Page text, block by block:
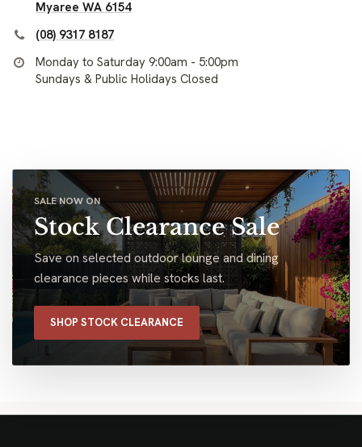
Myaree WA 6154
(08) 9317 8187
Monday to Saturday 9:00am - 5:00pm
Sundays & Public Holidays Closed
SALE NOW ON
Stock Clearance Sale
Save on selected outdoor lounge and dining
clearance pieces while stocks last.
SHOP STOCK CLEARANCE